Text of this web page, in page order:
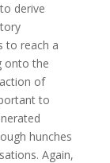
derive
to reach a
onto the
of
to
hunches
Again,